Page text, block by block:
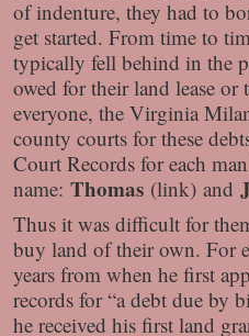
of indenture, they had to
get started. From time to
typically fell behind in the
owed for their land lease
everyone, the Virginia
county courts for these
Court Records for each
name: Thomas (link) and
Thus it was difficult for
buy land of their own. For
years from when he first
records for “a debt due by
he received his first land